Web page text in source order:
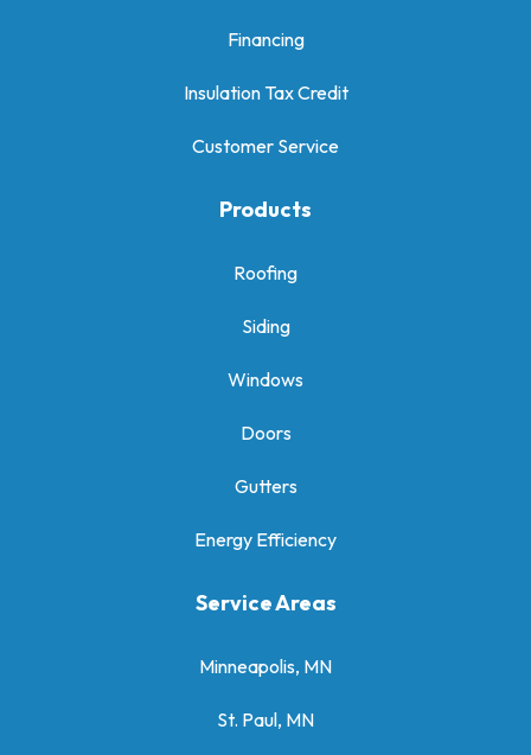
Financing
Insulation Tax Credit
Customer Service
Products
Roofing
Siding
Windows
Doors
Gutters
Energy Efficiency
Service Areas
Minneapolis, MN
St. Paul, MN